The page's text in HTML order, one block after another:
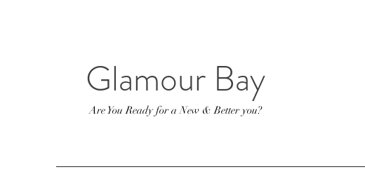
Glamour Bay
Are You Ready for a New & Better you?